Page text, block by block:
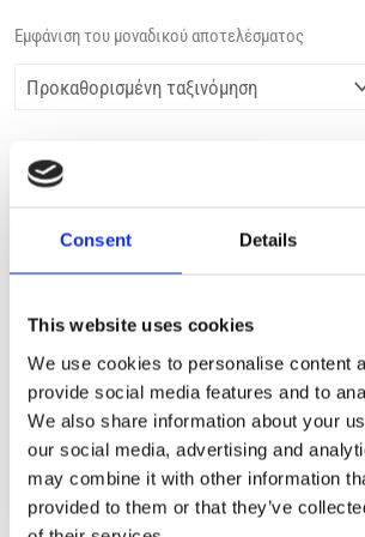
Consent Details
This website uses cookies
We use cookies to personalise content
provide social media features and to
We also share information about your
our social media, advertising and
may combine it with other information
provided to them or that they’ve
Εμφάνιση του μοναδικού αποτελέσματος
NICE 02900 SHINY HAIR
1,99€ (incl. VAT)
ΔΙΑΒΆΣΤΕ ΠΕΡΙΣΣΌΤΕΡΑ